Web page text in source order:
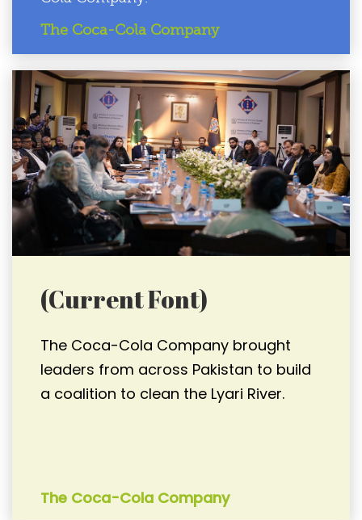
The Coca-Cola Company
(Current Font)
The Coca-Cola Company brought
leaders from across Pakistan to build
a coalition to clean the Lyari River.
The Coca-Cola Company